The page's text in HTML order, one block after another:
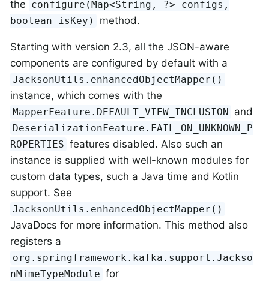
the configure(Map<String, ?> configs,
boolean isKey)
method.
Starting with version 2.3, all the JSON-aware
components are configured by default with a
JacksonUtils.enhancedObjectMapper()
instance, which comes with the
MapperFeature.DEFAULT_VIEW_INCLUSION and
DeserializationFeature.FAIL_ON_UNKNOWN_P
ROPERTIES features disabled. Also such an
instance is supplied with well-known modules for
custom data types, such a Java time and Kotlin
support. See
JacksonUtils.enhancedObjectMapper()
JavaDocs for more information. This method also
registers a
org.springframework.kafka.support.Jackso
nMimeTypeModule for